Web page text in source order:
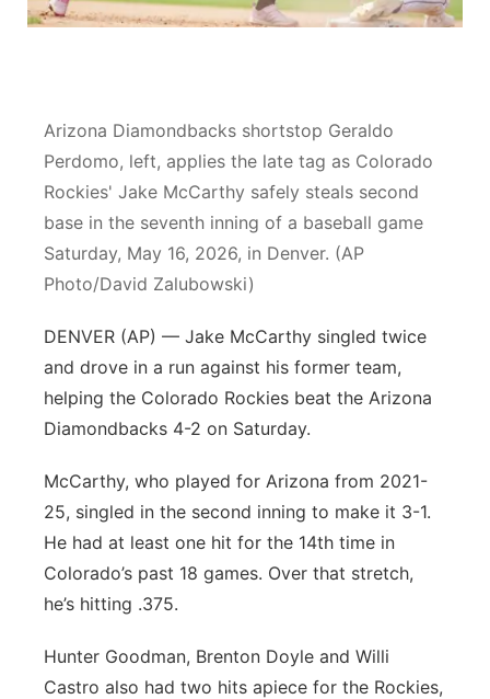
Platte Valley
Sandhills
Southeast
Arizona Diamondbacks shortstop Geraldo
Perdomo, left, applies the late tag as Colorado
Rockies' Jake McCarthy safely steals second
base in the seventh inning of a baseball game
Saturday, May 16, 2026, in Denver. (AP
Photo/David Zalubowski)
DENVER (AP) — Jake McCarthy singled twice
and drove in a run against his former team,
helping the Colorado Rockies beat the Arizona
Diamondbacks 4-2 on Saturday.
McCarthy, who played for Arizona from 2021-
25, singled in the second inning to make it 3-1.
He had at least one hit for the 14th time in
Colorado’s past 18 games. Over that stretch,
he’s hitting .375.
Hunter Goodman, Brenton Doyle and Willi
Castro also had two hits apiece for the Rockies,